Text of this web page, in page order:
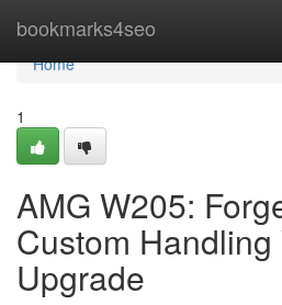
bookmarks4seo
Home
Home
1
AMG W205:
Custom Handling
Upgrade